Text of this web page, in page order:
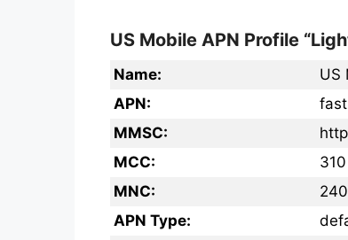
US Mobile APN Profile
Name:
US
APN:
MMSC:
MCC:
310
MNC:
APN Type: